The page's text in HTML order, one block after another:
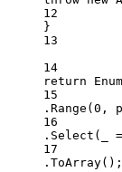
12
}
13
14
return
15
. Range ( 0 ,
16
. Select (
17
. ToArray();